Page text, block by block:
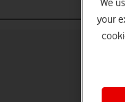
We
your